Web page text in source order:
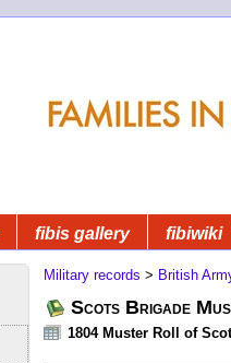
fibis gallery fibiwiki
Military records > British
Scots Brigade
1804 Muster Roll of